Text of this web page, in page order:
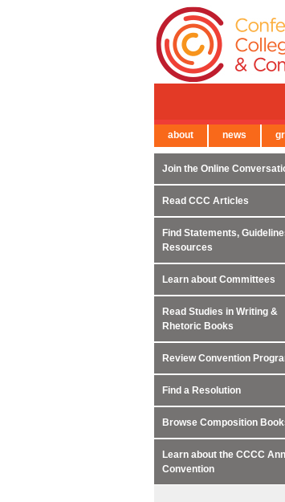
Join the Online
Read CCC Articles
Find Statements,
Resources
Learn about Committees
Read Studies in Writing &
Rhetoric Books
Review Convention
Find a Resolution
Browse Composition
Learn about the CCCC
Convention
← Back to Main Site
about news